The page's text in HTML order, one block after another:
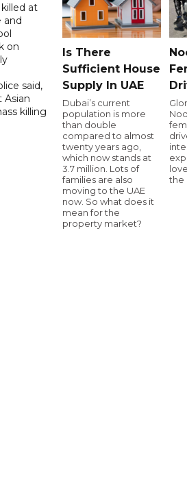
at
and
on
said,
Asian
killing
Is There
Sufficient House
Supply In UAE
Dubai’s current
population is more
than double
compared to almost
twenty years ago,
which now stands at
3.7 million. Lots of
families are also
moving to the UAE
now. So what does it
mean for the
property market?
the